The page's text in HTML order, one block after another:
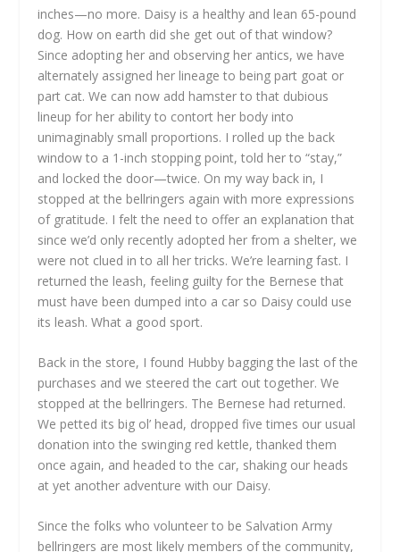
inches—no more. Daisy is a healthy and lean 65-pound
dog. How on earth did she get out of that window?
Since adopting her and observing her antics, we have
alternately assigned her lineage to being part goat or
part cat. We can now add hamster to that dubious
lineup for her ability to contort her body into
unimaginably small proportions. I rolled up the back
window to a 1-inch stopping point, told her to “stay,”
and locked the door—twice. On my way back in, I
stopped at the bellringers again with more expressions
of gratitude. I felt the need to offer an explanation that
since we’d only recently adopted her from a shelter, we
were not clued in to all her tricks. We’re learning fast. I
returned the leash, feeling guilty for the Bernese that
must have been dumped into a car so Daisy could use
its leash. What a good sport.
Back in the store, I found Hubby bagging the last of the
purchases and we steered the cart out together. We
stopped at the bellringers. The Bernese had returned.
We petted its big ol’ head, dropped five times our usual
donation into the swinging red kettle, thanked them
once again, and headed to the car, shaking our heads
at yet another adventure with our Daisy.
Since the folks who volunteer to be Salvation Army
bellringers are most likely members of the community,